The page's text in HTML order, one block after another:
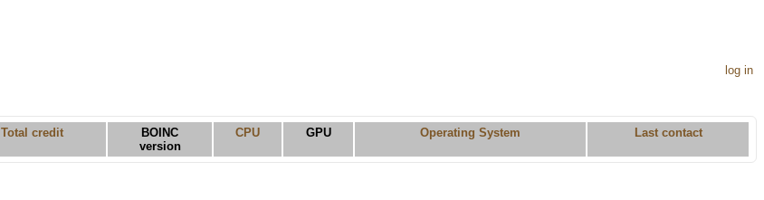
log in
Total credit
BOINC
version
CPU GPU Operating System Last contact